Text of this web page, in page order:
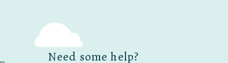
Need some help?